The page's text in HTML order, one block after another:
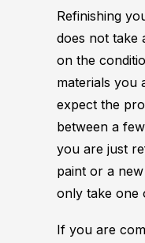
Refinishing
does not take
on the
materials you
expect the
between a
you are just
paint or a
only take one
If you are